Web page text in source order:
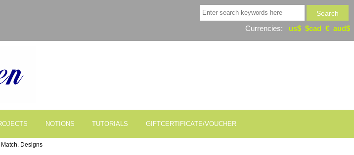
Currencies: us$ $cad € aud$
NOTIONS TUTORIALS GIFTCERTIFICATE/VOUCHER
Designs